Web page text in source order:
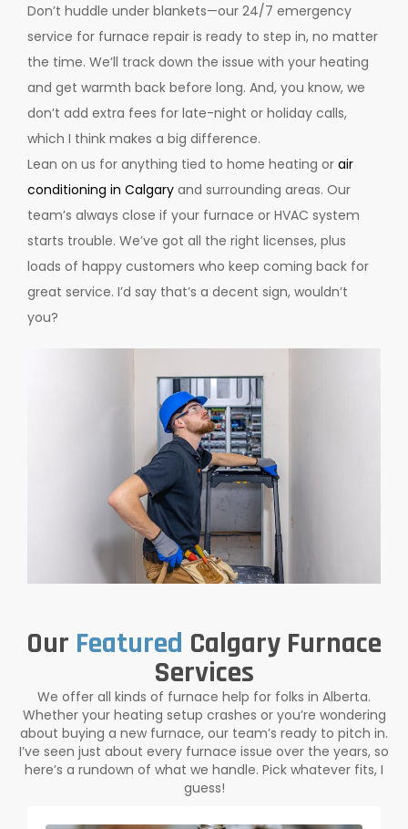
Don’t huddle under blankets—our 24/7 emergency
service for furnace repair is ready to step in, no matter
the time. We’ll track down the issue with your heating
and get warmth back before long. And, you know, we
don’t add extra fees for late-night or holiday calls,
which I think makes a big difference.
Lean on us for anything tied to home heating or air
conditioning in Calgary and surrounding areas. Our
team’s always close if your furnace or HVAC system
starts trouble. We’ve got all the right licenses, plus
loads of happy customers who keep coming back for
great service. I’d say that’s a decent sign, wouldn’t
you?
Our Featured Calgary Furnace
Services
We offer all kinds of furnace help for folks in Alberta.
Whether your heating setup crashes or you’re wondering
about buying a new furnace, our team’s ready to pitch in.
I’ve seen just about every furnace issue over the years, so
here’s a rundown of what we handle. Pick whatever fits, I
guess!